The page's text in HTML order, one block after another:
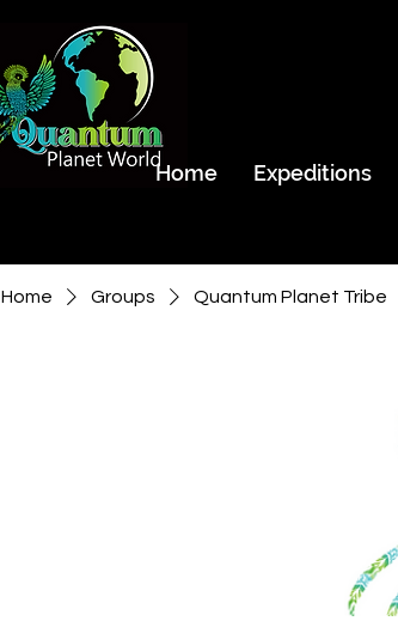
Home
Expeditions
Home Groups Quantum Planet Tribe